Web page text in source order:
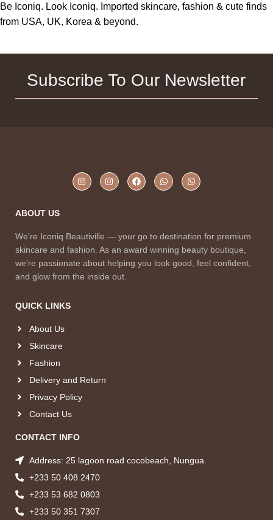
Be Iconiq. Look Iconiq. Imported skincare, fashion & cute finds
from USA, UK, Korea & beyond.
Subscribe To Our Newsletter
ABOUT US
We’re Iconiq Beautiville — your go to destination for premium
skincare and fashion. As an award winning beauty boutique,
we’re passionate about helping you look good, feel confident,
and glow from the inside out.
QUICK LINKS
About Us
Skincare
Fashion
Delivery and Return
Privacy Policy
Contact Us
CONTACT INFO
Address: 25 lagoon road cocobeach, Nungua.
+233 50 408 2470
+233 53 682 0803
+233 50 351 7307